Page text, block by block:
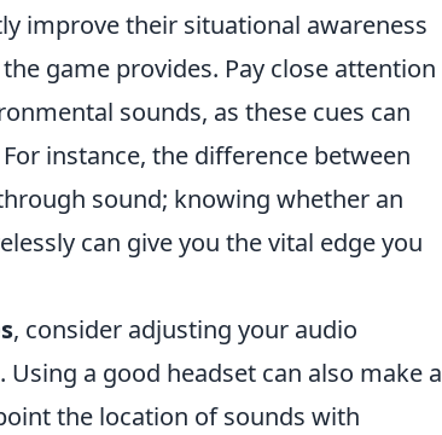
improve their situational awareness
game provides. Pay close attention
sounds, as these cues can
instance, the difference between
sound; knowing whether an
can give you the vital edge you
, consider adjusting your audio
a good headset can also make a
the location of sounds with